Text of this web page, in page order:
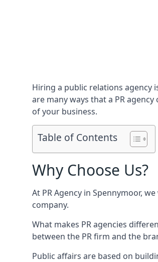
Hiring a public relations agency
are many ways that a PR
of your business.
Table of Contents
Why Choose Us?
At PR Agency in Spennymoor,
company.
What makes PR agencies
between the PR firm and the
Public affairs are based on